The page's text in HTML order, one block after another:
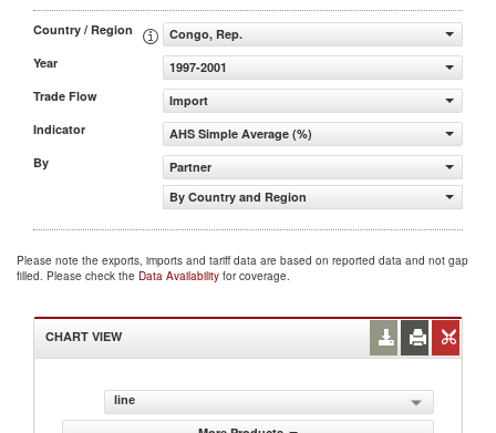
Country / Region
Congo, Rep.
Year
1997-2001
Trade Flow
Import
Indicator
AHS Simple Average (%)
By
Partner
By Country and Region
Please note the exports, imports and tariff data are based on reported data and not gap
filled. Please check the Data Availability for coverage.
CHART VIEW
line